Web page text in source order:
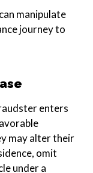
manipulate
journey to
enters
may alter their
omit
under a